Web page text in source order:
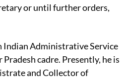
or until further orders,
Indian Administrative Service
cadre. Presently, he is
and Collector of